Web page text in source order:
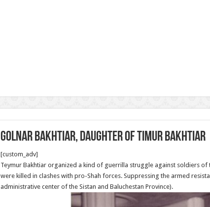
Golnar Bakhtiar, daughter of Timur Bakhtiar
[custom_adv]
Teymur Bakhtiar organized a kind of guerrilla struggle against soldiers
were killed in clashes with pro-Shah forces. Suppressing the armed
administrative center of the Sistan and Baluchestan Province).